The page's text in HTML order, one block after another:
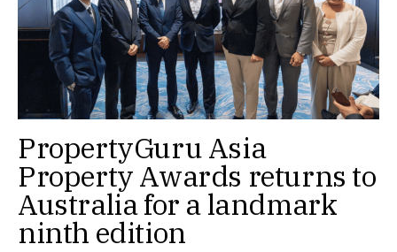
PropertyGuru Asia
Property Awards returns to
Australia for a landmark
ninth edition